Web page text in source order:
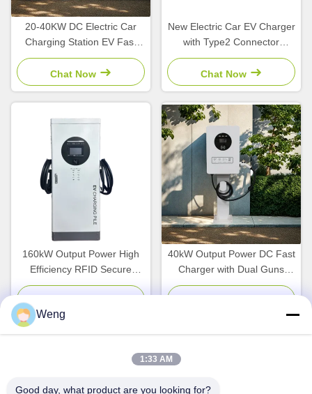
20-40KW DC Electric Car
Charging Station EV Fast
Charger with CCS1 CCS2
CHAdeMO GBT Interface
and POS APP Payment
Chat Now
New Electric Car EV Charger
with Type2 Connector
7/11/22kW Output Power
and IP55 Protection AC
WallBox for Home and
Business Use
Chat Now
160kW Output Power High
Efficiency RFID Secure
Access DC Charging Station
40kW Output Power DC Fast
Charger with Dual Guns
CCS2 CHAdeMO and 380V
Weng
1:33 AM
Good day, what product are you looking for?